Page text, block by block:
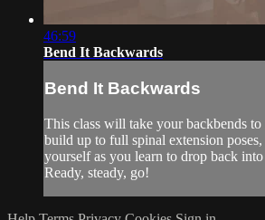
46:59
Bend It Backwards
Bend It Backwards
This class will take your backbends
build up to full spinal extension
yourself as you learn to drop back
Ready, steady, go!